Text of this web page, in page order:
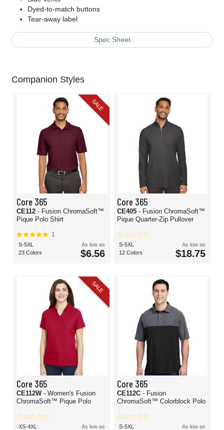
Dyed-to-match buttons
Tear-away label
Spec Sheet
Companion Styles
SALE
Core 365
CE112 - Fusion ChromaSoft™
Pique Polo Shirt
1
S-5XL
23 Colors
As low as
$6.56
Core 365
CE405 - Fusion ChromaSoft™
Pique Quarter-Zip Pullover
S-5XL
12 Colors
As low as
$18.75
SALE
Core 365
CE112W - Women's Fusion
ChromaSoft™ Pique Polo
XS-4XL
As low as
Core 365
CE112C - Fusion
ChromaSoft™ Colorblock Polo
S-5XL
As low as